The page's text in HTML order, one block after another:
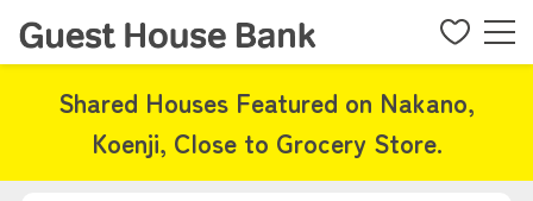
Shared Houses Featured on Nakano,
Koenji, Close to Grocery Store.